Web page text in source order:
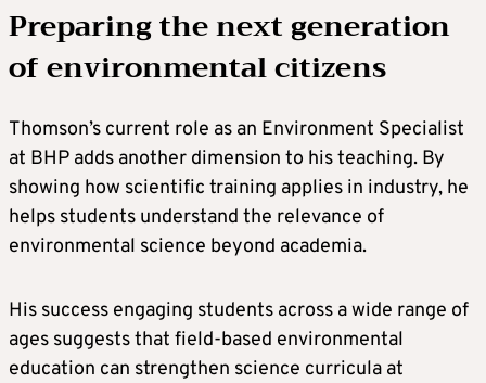
Preparing the next generation
of environmental citizens
Thomson’s current role as an Environment Specialist
at BHP adds another dimension to his teaching. By
showing how scientific training applies in industry, he
helps students understand the relevance of
environmental science beyond academia.
His success engaging students across a wide range of
ages suggests that field-based environmental
education can strengthen science curricula at